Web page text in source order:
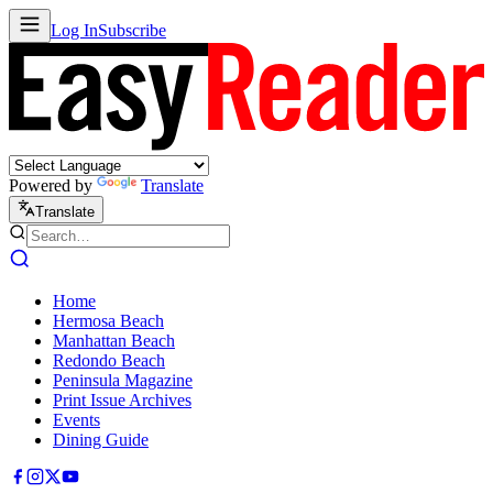
Log InSubscribe
Powered by Translate
Translate
Home
Hermosa Beach
Manhattan Beach
Redondo Beach
Peninsula Magazine
Print Issue Archives
Events
Dining Guide